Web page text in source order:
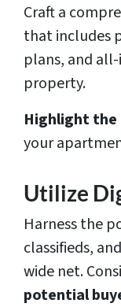
Craft a
that includes
plans, and
property.
Highlight the
your
Utilize
Harness the
classifieds,
wide net.
potential